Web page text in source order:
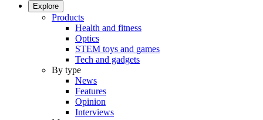
Explore
Products
Health and fitness
Optics
STEM toys and games
Tech and gadgets
By type
News
Features
Opinion
Interviews